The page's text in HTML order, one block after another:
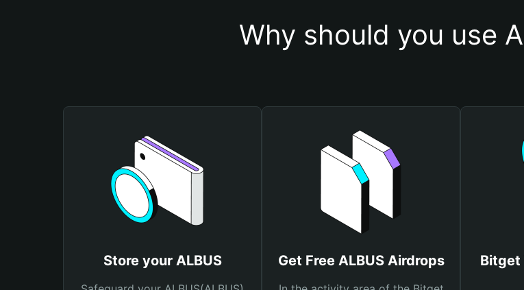
Why should you use
Store your ALBUS Get Free ALBUS Airdrops
Bitget